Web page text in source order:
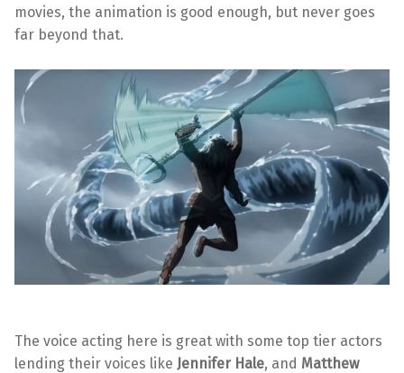
movies, the animation is good enough, but never goes
far beyond that.
The voice acting here is great with some top tier actors
lending their voices like Jennifer Hale, and Matthew